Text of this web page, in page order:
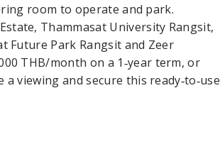
room to operate and park.
Thammasat University Rangsit,
Future Park Rangsit and Zeer
THB/month on a 1‑year term, or
viewing and secure this ready‑to‑use